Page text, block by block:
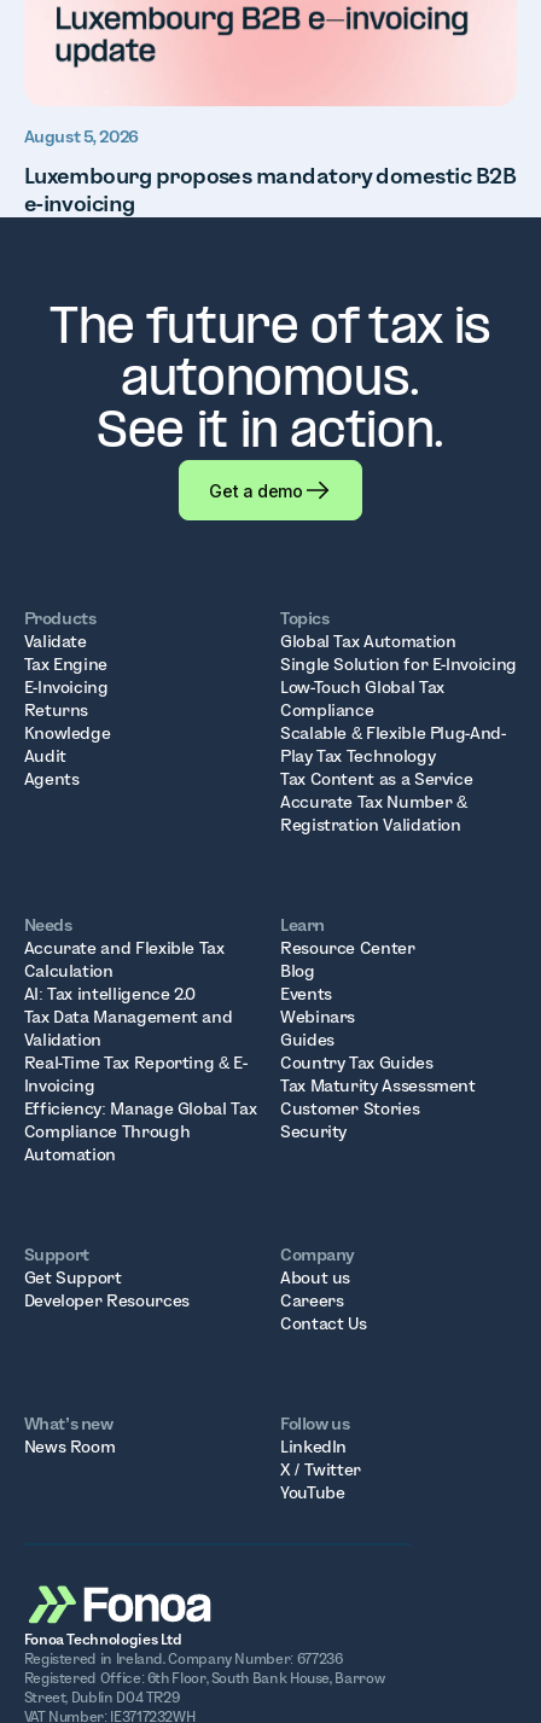
August 5, 2026
Luxembourg proposes mandatory domestic B2B
e-invoicing
The future of tax is
autonomous.
See it in action.
Get a demo
Products
Validate
Tax Engine
E-Invoicing
Returns
Knowledge
Audit
Agents
Topics
Global Tax Automation
Single Solution for E-Invoicing
Low-Touch Global Tax
Compliance
Scalable & Flexible Plug-And-
Play Tax Technology
Tax Content as a Service
Accurate Tax Number &
Registration Validation
Needs
Accurate and Flexible Tax
Calculation
AI: Tax intelligence 2.0
Tax Data Management and
Validation
Real-Time Tax Reporting & E-
Invoicing
Efficiency: Manage Global Tax
Compliance Through
Automation
Learn
Resource Center
Blog
Events
Webinars
Guides
Country Tax Guides
Tax Maturity Assessment
Customer Stories
Security
Support
Get Support
Developer Resources
Company
About us
Careers
Contact Us
What’s new
News Room
Follow us
LinkedIn
X / Twitter
YouTube
Fonoa Technologies Ltd
Registered in Ireland. Company Number: 677236
Registered Office: 6th Floor, South Bank House, Barrow
Street, Dublin D04 TR29
VAT Number: IE3717232WH